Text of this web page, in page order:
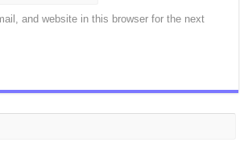
and website in this browser for the next